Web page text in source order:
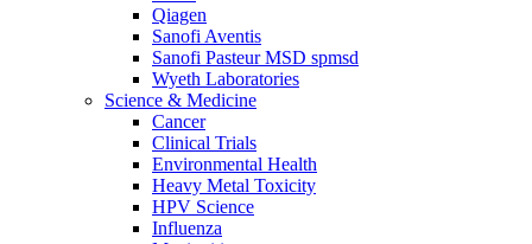
Qiagen
Sanofi Aventis
Sanofi Pasteur MSD spmsd
Wyeth Laboratories
Science & Medicine
Cancer
Clinical Trials
Environmental Health
Heavy Metal Toxicity
HPV Science
Influenza